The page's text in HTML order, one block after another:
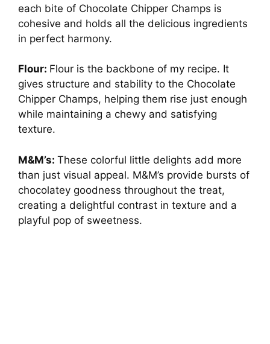
each bite of Chocolate Chipper Champs is
cohesive and holds all the delicious ingredients
in perfect harmony.
Flour: Flour is the backbone of my recipe. It
gives structure and stability to the Chocolate
Chipper Champs, helping them rise just enough
while maintaining a chewy and satisfying
texture.
M&M’s: These colorful little delights add more
than just visual appeal. M&M’s provide bursts of
chocolatey goodness throughout the treat,
creating a delightful contrast in texture and a
playful pop of sweetness.